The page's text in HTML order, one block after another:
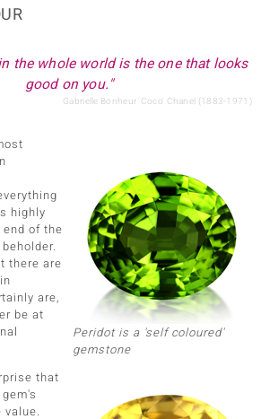
the whole world is the one that looks
good on you."
Gabrielle Bonheur 'Coco' Chanel (1883-1971)
Peridot is a 'self coloured'
gemstone
highly
of the
there are
are,
be at
that
value.